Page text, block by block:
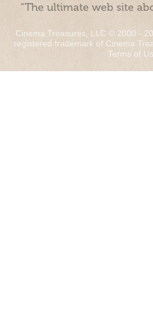
“The ultimate web site
Cinema Treasures, LLC © 2000 -
registered trademark of Cinema
Terms of